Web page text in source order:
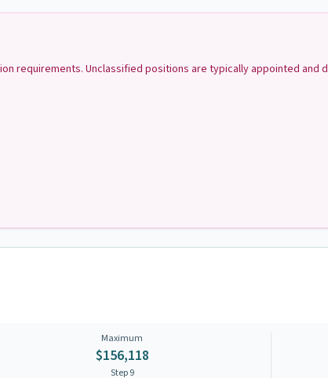
requirements. Unclassified positions are typically appointed and
Maximum
$156,118
Step9